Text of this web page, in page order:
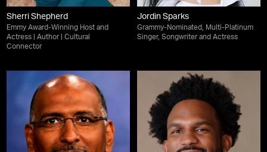
Sherri Shepherd
Emmy Award-Winning Host and
Actress | Author | Cultural
Connector
Jordin Sparks
Grammy-Nominated, Multi-Platinum
Singer, Songwriter and Actress